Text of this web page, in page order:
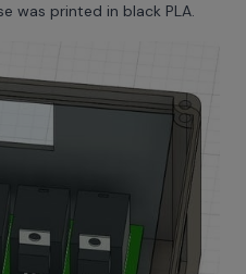
was printed in black PLA.